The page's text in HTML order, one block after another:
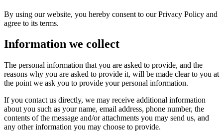
By using our website, you hereby consent to our Privacy Policy and
agree to its terms.
Information we collect
The personal information that you are asked to provide, and the
reasons why you are asked to provide it, will be made clear to you at
the point we ask you to provide your personal information.
If you contact us directly, we may receive additional information
about you such as your name, email address, phone number, the
contents of the message and/or attachments you may send us, and
any other information you may choose to provide.